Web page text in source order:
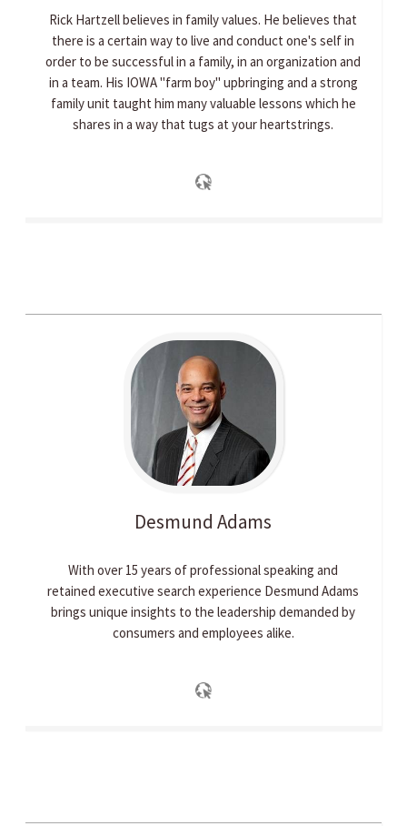
Rick Hartzell believes in family values. He believes that
there is a certain way to live and conduct one's self in
order to be successful in a family, in an organization and
in a team. His IOWA "farm boy" upbringing and a strong
family unit taught him many valuable lessons which he
shares in a way that tugs at your heartstrings.
Desmund Adams
With over 15 years of professional speaking and
retained executive search experience Desmund Adams
brings unique insights to the leadership demanded by
consumers and employees alike.